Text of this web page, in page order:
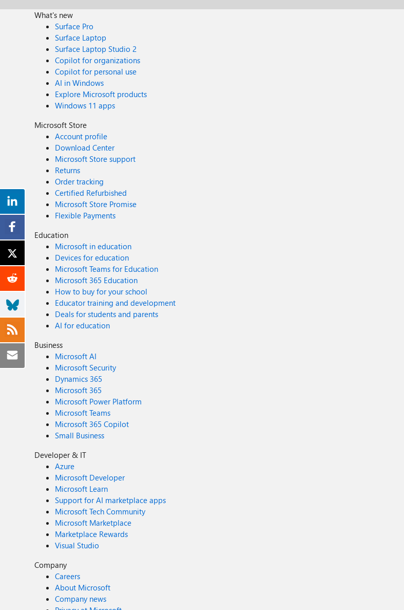
What's new
Surface Pro
Surface Laptop
Surface Laptop Studio 2
Copilot for organizations
Copilot for personal use
AI in Windows
Explore Microsoft products
Windows 11 apps
Microsoft Store
Account profile
Download Center
Microsoft Store support
Returns
Order tracking
Certified Refurbished
Microsoft Store Promise
Flexible Payments
Education
Microsoft in education
Devices for education
Microsoft Teams for Education
Microsoft 365 Education
How to buy for your school
Educator training and development
Deals for students and parents
AI for education
Business
Microsoft AI
Microsoft Security
Dynamics 365
Microsoft 365
Microsoft Power Platform
Microsoft Teams
Microsoft 365 Copilot
Small Business
Developer & IT
Azure
Microsoft Developer
Microsoft Learn
Support for AI marketplace apps
Microsoft Tech Community
Microsoft Marketplace
Marketplace Rewards
Visual Studio
Company
Careers
About Microsoft
Company news